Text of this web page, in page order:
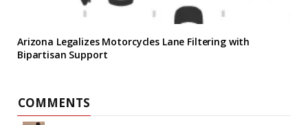
Arizona Legalizes Motorcycles Lane Filtering with
Bipartisan Support
COMMENTS